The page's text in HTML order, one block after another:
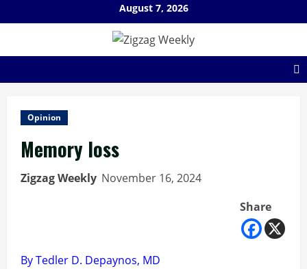
to
August 7, 2026
Opinion
Memory loss
Zigzag Weekly November 16, 2024
Share
By Tedler D. Depaynos, MD